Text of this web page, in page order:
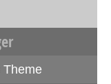
Theme